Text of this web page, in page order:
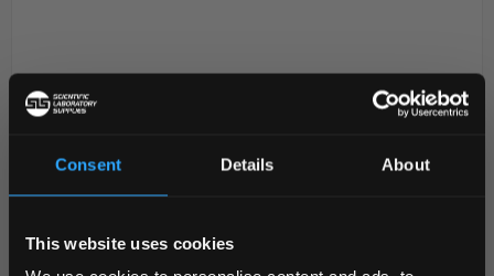
Consent Details About
This website uses cookies
6alpha,9alpha-Difluoro-11beta-
hydroxy-16alpha-methyl-2,3,4-
REGIONAL PREFERENCES
Default Language